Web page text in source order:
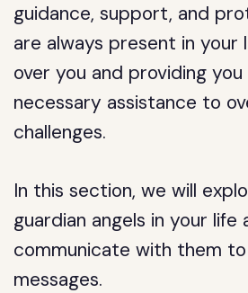
guidance, support, and
are always present in your
over you and providing
necessary assistance to
challenges.
In this section, we will
guardian angels in your life
communicate with them
messages.